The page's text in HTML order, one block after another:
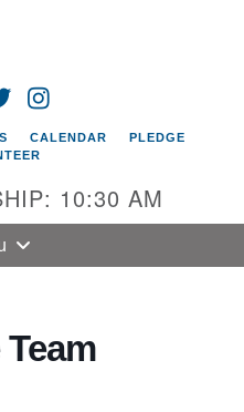
TWITTER
CALENDAR
PLEDGE
10:30 AM